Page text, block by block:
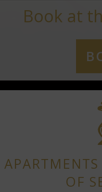
Book at
OF